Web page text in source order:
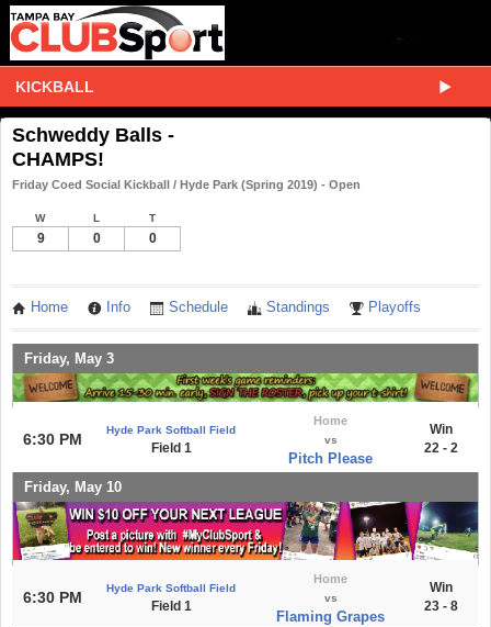
KICKBALL
Schweddy Balls -
CHAMPS!
Friday Coed Social Kickball / Hyde Park (Spring 2019) - Open
W L T
9 0 0
Home Info Schedule Standings Playoffs
Friday, May 3
6:30 PM
Hyde Park Softball Field
Field 1
Home
vs
Pitch Please
Win
22 - 2
Friday, May 10
6:30 PM
Hyde Park Softball Field
Field 1
Home
vs
Flaming Grapes
Win
23 - 8